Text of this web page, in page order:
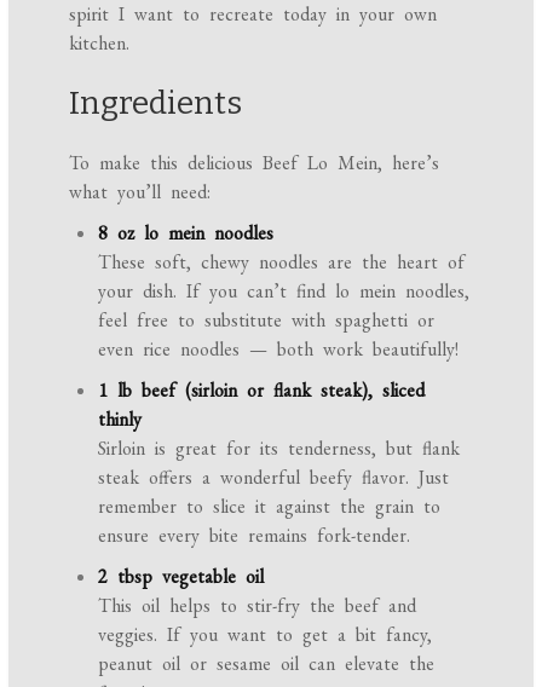
spirit I want to recreate today in your own
kitchen.
Ingredients
To make this delicious Beef Lo Mein, here’s
what you’ll need:
8 oz lo mein noodles
These soft, chewy noodles are the heart of
your dish. If you can’t find lo mein noodles,
feel free to substitute with spaghetti or
even rice noodles — both work beautifully!
1 lb beef (sirloin or flank steak), sliced
thinly
Sirloin is great for its tenderness, but flank
steak offers a wonderful beefy flavor. Just
remember to slice it against the grain to
ensure every bite remains fork-tender.
2 tbsp vegetable oil
This oil helps to stir-fry the beef and
veggies. If you want to get a bit fancy,
peanut oil or sesame oil can elevate the